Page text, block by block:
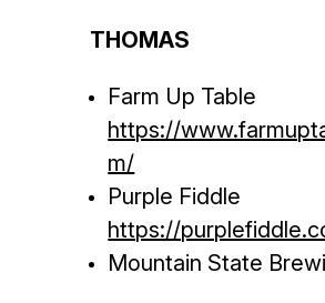
THOMAS
Farm Up Table
https://
m/
Purple Fiddle
https://
Mountain State